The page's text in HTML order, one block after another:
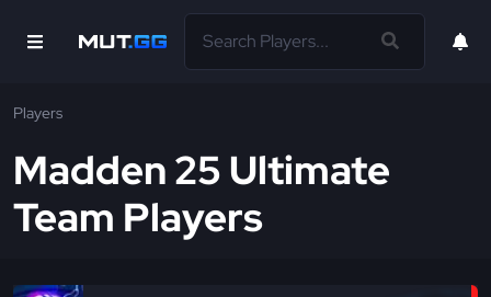
Players
Madden 25 Ultimate
Team Players